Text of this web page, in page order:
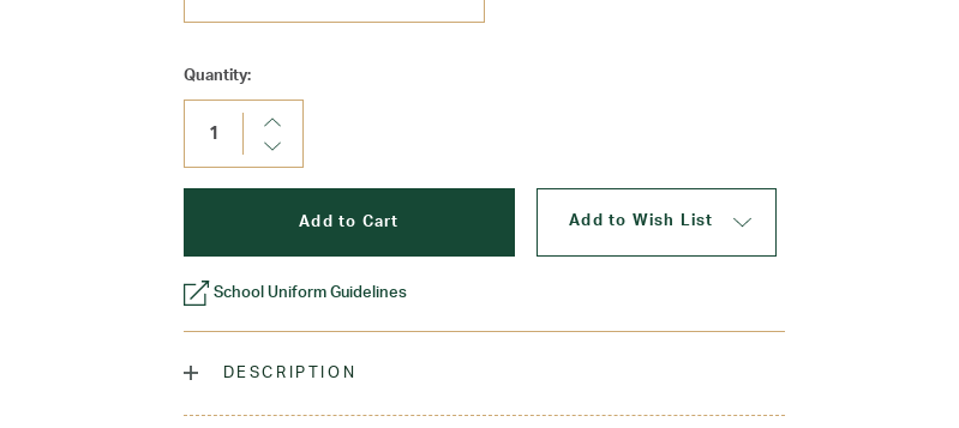
Current
Stock:
Quantity:
Increase
Decrease
Add to Wish List
School Uniform Guidelines
DESCRIPTION